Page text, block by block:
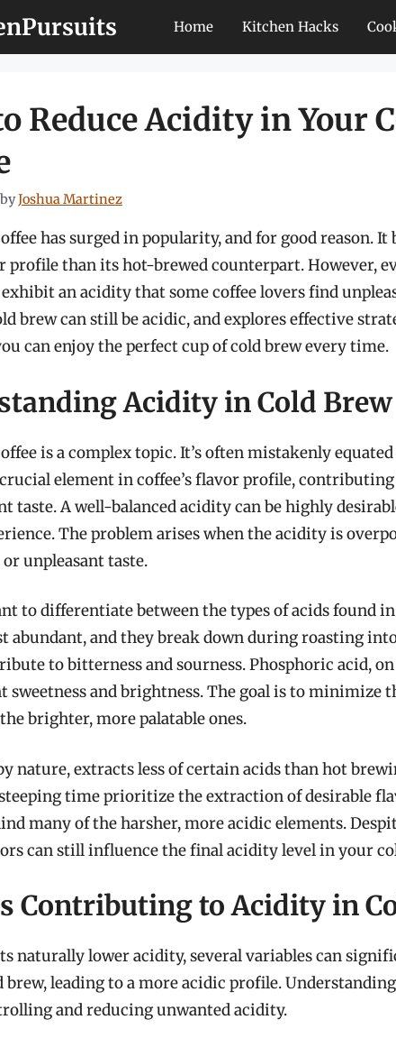
Home Kitchen Hacks
Reduce Acidity in Your
byJoshua Martinez
has surged in popularity, and for good reason. It
than its hot-brewed counterpart. However,
an acidity that some coffee lovers find
brew can still be acidic, and explores effective
can enjoy the perfect cup of cold brew every time.
Acidity in Cold Brew
is a complex topic. It’s often mistakenly
element in coffee’s flavor profile,
taste. A well-balanced acidity can be highly
The problem arises when the acidity is
or unpleasant taste.
to differentiate between the types of acids found
abundant, and they break down during roasting
to bitterness and sourness. Phosphoric acid,
sweetness and brightness. The goal is to minimize
brighter, more palatable ones.
nature, extracts less of certain acids than hot
time prioritize the extraction of desirable
many of the harsher, more acidic elements.
can still influence the final acidity level in your
Contributing to Acidity in
naturally lower acidity, several variables can
brew, leading to a more acidic profile.
and reducing unwanted acidity.